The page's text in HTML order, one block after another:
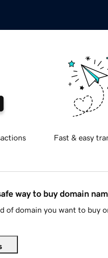
Fast & easy
way to buy domain
of domain you want to buy